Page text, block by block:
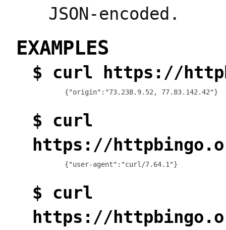
JSON-encoded.
EXAMPLES
$ curl https://
$ curl
https://
{"user-agent":"curl/7.64.1"}
$ curl
https://